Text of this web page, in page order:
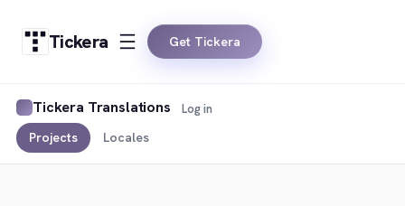
Tickera Get Tickera
Tickera Translations
Projects Locales
Log in